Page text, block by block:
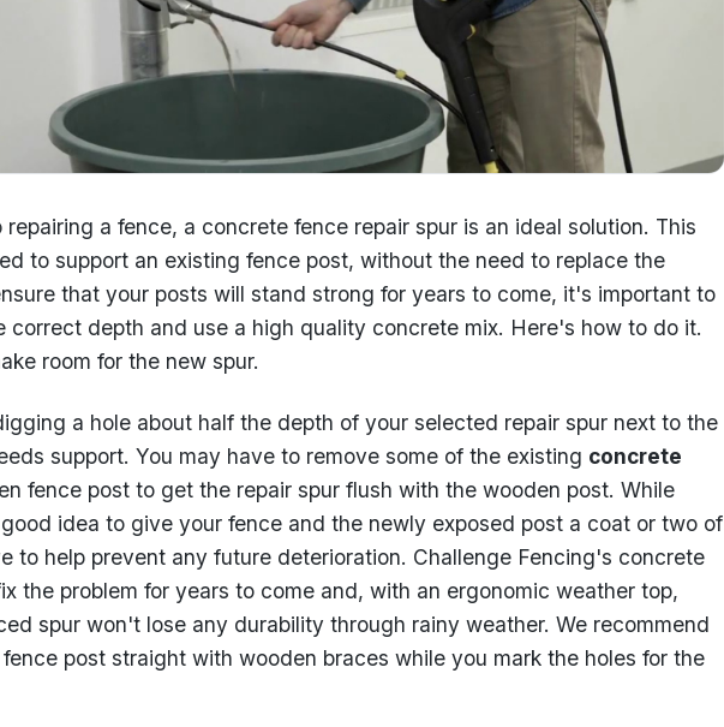
a fence, a concrete fence repair spur is an ideal solution. This
to support an existing fence post, without the need to replace the
that your posts will stand strong for years to come, it's important to
correct depth and use a high quality concrete mix. Here's how to do it.
room for the new spur.
a hole about half the depth of your selected repair spur next to the
support. You may have to remove some of the existing concrete
fence post to get the repair spur flush with the wooden post. While
idea to give your fence and the newly exposed post a coat or two of
to help prevent any future deterioration. Challenge Fencing's concrete
the problem for years to come and, with an ergonomic weather top,
spur won't lose any durability through rainy weather. We recommend
post straight with wooden braces while you mark the holes for the